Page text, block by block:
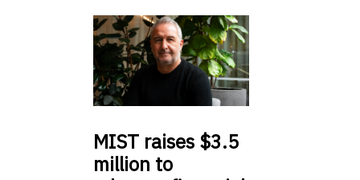
MIST raises $3.5
million to